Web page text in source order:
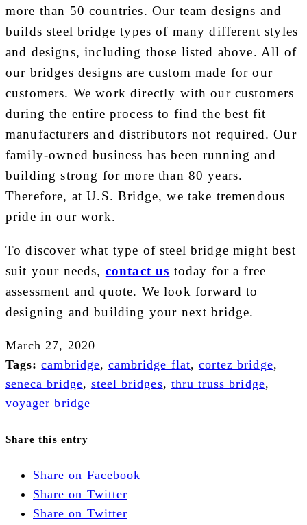
more than 50 countries. Our team designs and
builds steel bridge types of many different styles
and designs, including those listed above. All of
our bridges designs are custom made for our
customers. We work directly with our customers
during the entire process to find the best fit —
manufacturers and distributors not required. Our
family-owned business has been running and
building strong for more than 80 years.
Therefore, at U.S. Bridge, we take tremendous
pride in our work.
To discover what type of steel bridge might best
suit your needs, contact us today for a free
assessment and quote. We look forward to
designing and building your next bridge.
March 27, 2020
Tags: cambridge, cambridge flat, cortez bridge,
seneca bridge, steel bridges, thru truss bridge,
voyager bridge
Share this entry
Share on Facebook
Share on Twitter
Share on Twitter